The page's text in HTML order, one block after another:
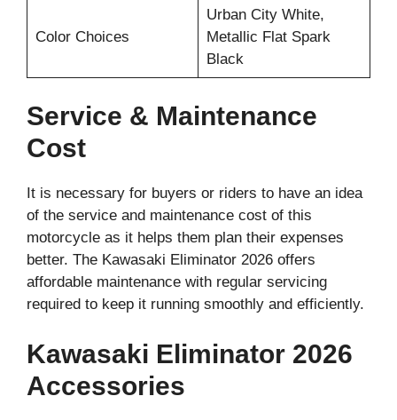
Color Choices
Urban City White,
Metallic Flat Spark
Black
Service & Maintenance
Cost
It is necessary for buyers or riders to have an idea
of the service and maintenance cost of this
motorcycle as it helps them plan their expenses
better. The Kawasaki Eliminator 2026 offers
affordable maintenance with regular servicing
required to keep it running smoothly and efficiently.
Kawasaki Eliminator 2026
Accessories